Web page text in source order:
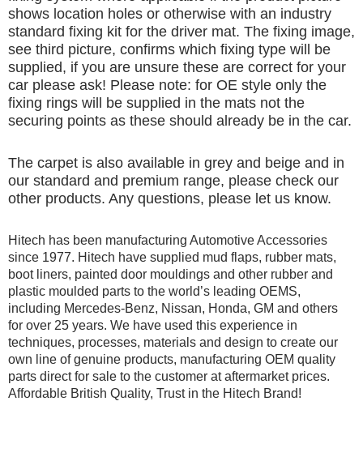
shows location holes or otherwise with an industry
standard fixing kit for the driver mat. The fixing image,
see third picture, confirms which fixing type will be
supplied, if you are unsure these are correct for your
car please ask! Please note: for OE style only the
fixing rings will be supplied in the mats not the
securing points as these should already be in the car.
The carpet is also available in grey and beige and in
our standard and premium range, please check our
other products. Any questions, please let us know.
Hitech has been manufacturing Automotive Accessories
since 1977. Hitech have supplied mud flaps, rubber mats,
boot liners, painted door mouldings and other rubber and
plastic moulded parts to the world’s leading OEMS,
including Mercedes-Benz, Nissan, Honda, GM and others
for over 25 years. We have used this experience in
techniques, processes, materials and design to create our
own line of genuine products, manufacturing OEM quality
parts direct for sale to the customer at aftermarket prices.
Affordable British Quality, Trust in the Hitech Brand!